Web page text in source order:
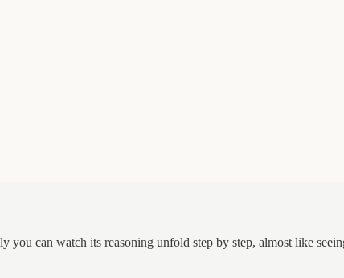
can watch its reasoning unfold step by step, almost like